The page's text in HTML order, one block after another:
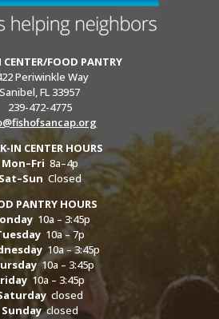
FOOD PANTRY
Periwinkle Way
Sanibel, FL 33957
239-472-4775
IN CENTER HOURS
Mon–Fri 8a–4p
Sat–Sun Closed
PANTRY HOURS
10a – 3:45p
10a – 7p
10a – 3:45p
10a – 3:45p
10a – 3:45p
closed
Sundayclosed